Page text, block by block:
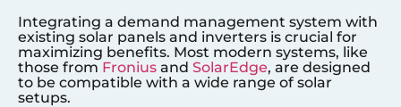
Integrating a demand management system with
existing solar panels and inverters is crucial for
maximizing benefits. Most modern systems, like
those from Fronius and SolarEdge, are designed
to be compatible with a wide range of solar
setups.